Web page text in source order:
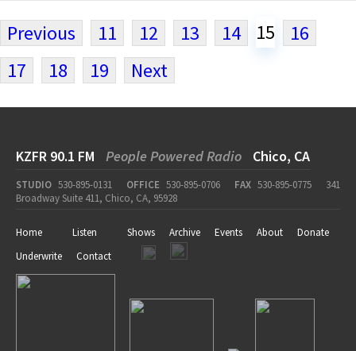
Previous 11 12 13 14 15
16
17
18 19 Next
KZFR 90.1 FM People Powered Radio Chico, CA
STUDIO 530-895-0131 OFFICE 530-895-0706 FAX 530-895-0775
341
Broadway Suite 411, Chico, CA, 95928
Home Listen Shows Archive Events About
Donate
Underwrite
Contact